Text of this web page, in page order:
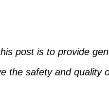
post is to provide
the safety and quality